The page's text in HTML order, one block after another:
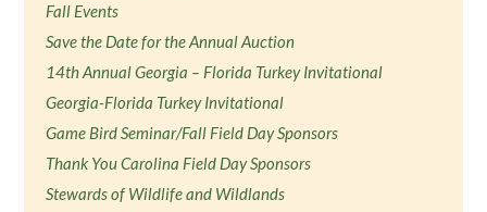
Fall Events
Save the Date for the Annual Auction
14th Annual Georgia – Florida Turkey Invitational
Georgia-Florida Turkey Invitational
Game Bird Seminar/Fall Field Day Sponsors
Thank You Carolina Field Day Sponsors
Stewards of Wildlife and Wildlands